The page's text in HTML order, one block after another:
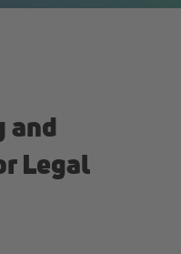
and
Legal